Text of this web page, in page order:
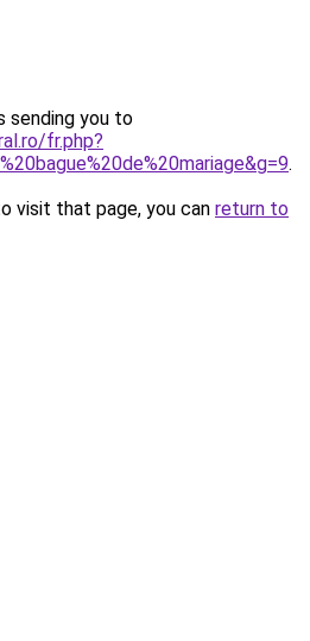
sending you to
fr.php?
.
visit that page, you can return to